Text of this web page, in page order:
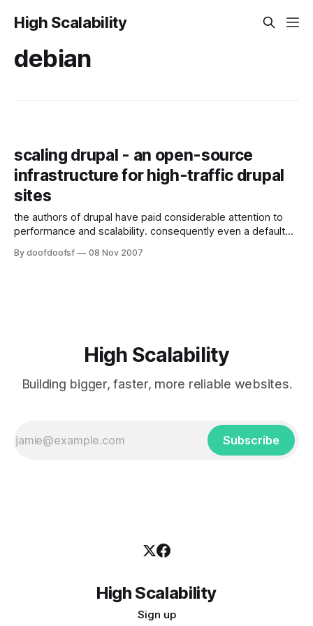
High Scalability
debian
scaling drupal - an open-source
infrastructure for high-traffic drupal
sites
the authors of drupal have paid considerable attention to
performance and scalability. consequently even a default
demands a small website. if you are lucky, eventually the
By doofdoofsf 08 Nov 2007
High Scalability
Building bigger, faster, more reliable websites.
Subscribe
High Scalability
Sign up